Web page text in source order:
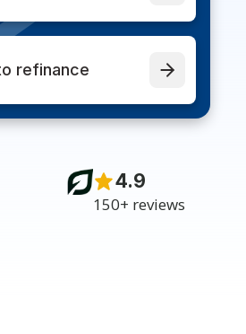
refinance
4.9
150+ reviews